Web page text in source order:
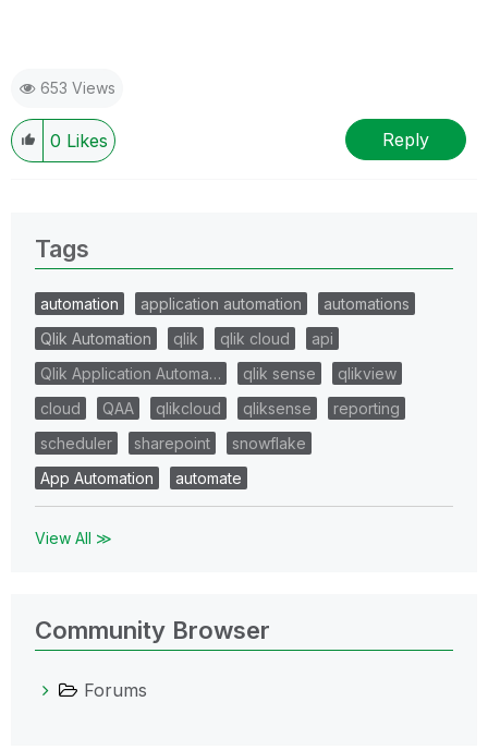
653 Views
0 Likes Reply
Tags
automation application automation
automations
Qlik Automation
qlik qlik cloud
api
Qlik Application Automa…
qlik sense
qlikview
cloud
QAA qlikcloud qliksense
reporting
scheduler
sharepoint
snowflake
App Automation
automate
View All ≫
Community Browser
Forums